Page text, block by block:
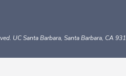
UC Santa Barbara, Santa Barbara, CA